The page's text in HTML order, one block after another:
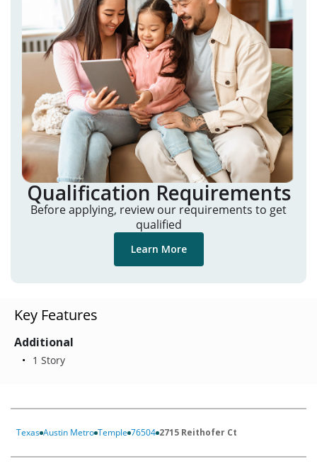
Qualification Requirements
Before applying, review our requirements to get
qualified
Learn More
Key Features
Additional
1 Story
Texas Austin Metro Temple 76504 2715 Reithofer Ct